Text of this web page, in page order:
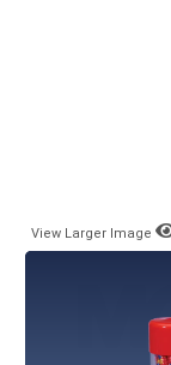
View Larger Image